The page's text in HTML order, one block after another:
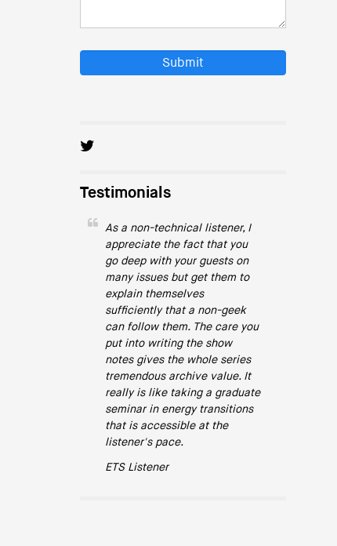
Submit
Testimonials
As a non-technical listener, I
appreciate the fact that you
go deep with your guests on
many issues but get them to
explain themselves
sufficiently that a non-geek
can follow them. The care you
put into writing the show
notes gives the whole series
tremendous archive value. It
really is like taking a graduate
seminar in energy transitions
that is accessible at the
listener's pace.
ETS Listener